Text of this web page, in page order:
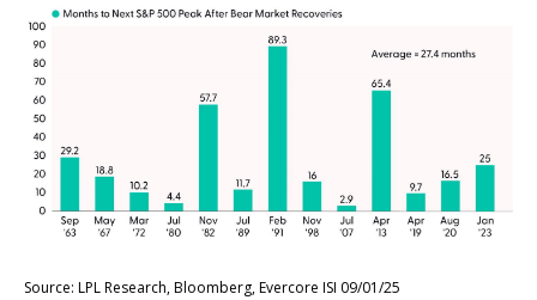
Source: LPL Research, Bloomberg, Evercore ISI 09/01/25